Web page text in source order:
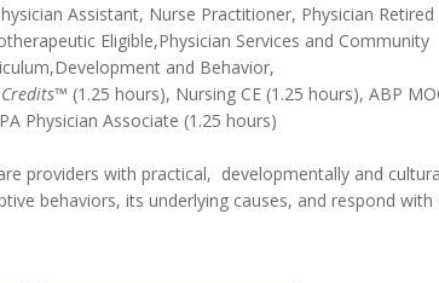
Assistant, Nurse Practitioner, Physician Retired
Eligible,Physician Services and Community
and Behavior,
Credits™ (1.25 hours), Nursing CE (1.25 hours), ABP
Physician Associate (1.25 hours)
providers with practical, developmentally and
behaviors, its underlying causes, and respond with